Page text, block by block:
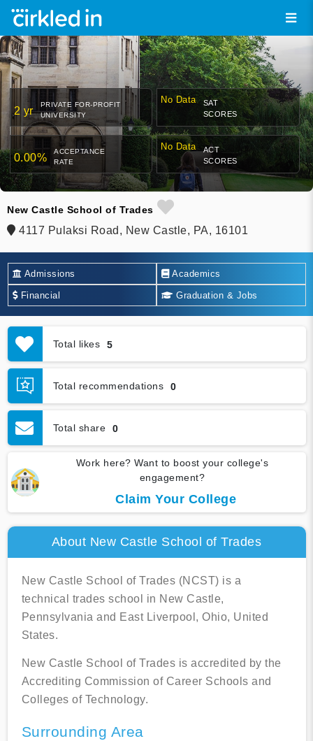
2 yr
PRIVATE FOR-PROFIT
UNIVERSITY
No Data
SAT
SCORES
0.00%
ACCEPTANCE
RATE
No Data
ACT
SCORES
New Castle School of Trades
4117 Pulaksi Road, New Castle, PA, 16101
Admissions Academics
Financial Graduation & Jobs
Total likes 5
Total recommendations 0
Total share 0
Work here? Want to boost your college's
engagement?
Claim Your College
About New Castle School of Trades
New Castle School of Trades (NCST) is a
technical trades school in New Castle,
Pennsylvania and East Liverpool, Ohio, United
States.
New Castle School of Trades is accredited by the
Accrediting Commission of Career Schools and
Colleges of Technology.
Surrounding Area